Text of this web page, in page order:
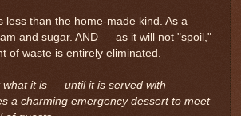
than the home-made kind. As a
and sugar. AND — as it will not "spoil,"
of waste is entirely eliminated.
it is — until it is served with
a charming emergency dessert to meet